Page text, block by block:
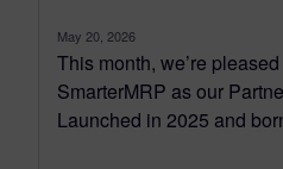
May 20, 2026
This month, we’re
SmarterMRP as our
Launched in 2025 and